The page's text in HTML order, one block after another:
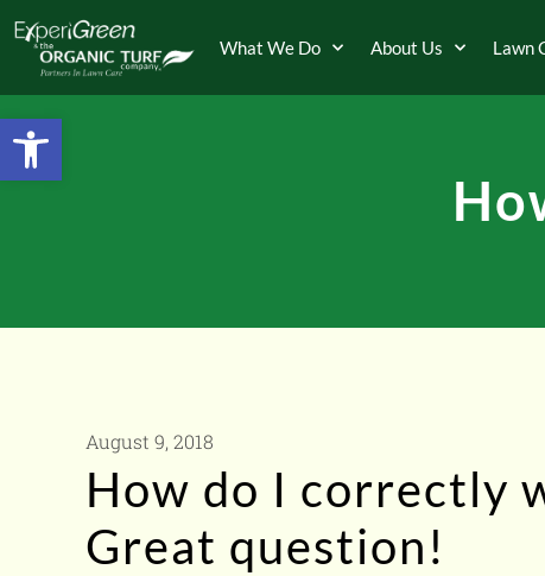
Open toolbar
What We Do About Us Lawn
August 9, 2018
How do I correctly
Great question!